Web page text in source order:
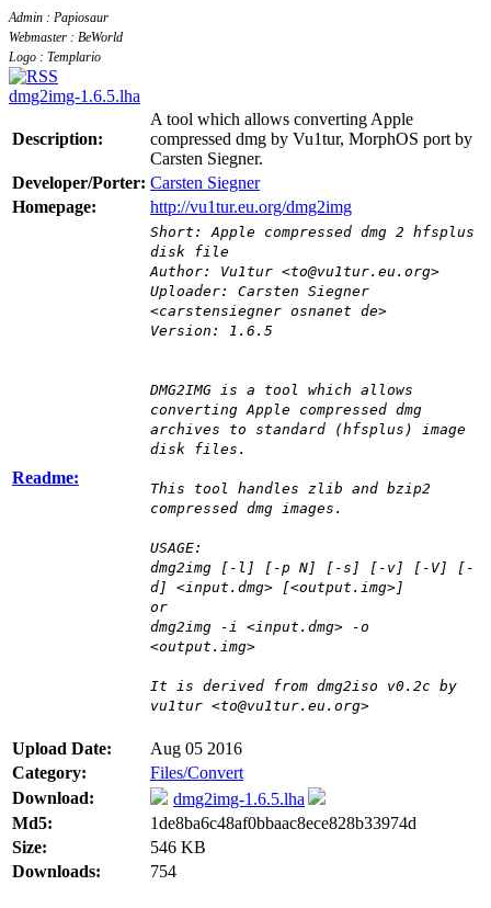
Admin : Papiosaur
Webmaster : BeWorld
Logo : Templario
dmg2img-1.6.5.lha
Description:
A tool which allows converting Apple
compressed dmg by Vu1tur, MorphOS port by
Carsten Siegner.
Developer/Porter: Carsten Siegner
Homepage:
http://vu1tur.eu.org/dmg2img
Readme:
Short: Apple compressed dmg 2 hfsplus
disk file
Author: Vu1tur <to@vu1tur.eu.org>
Uploader: Carsten Siegner
<carstensiegner osnanet de>
Version: 1.6.5
DMG2IMG is a tool which allows
converting Apple compressed dmg
archives to standard (hfsplus) image
disk files.
This tool handles zlib and bzip2
compressed dmg images.
USAGE:
dmg2img [-l] [-p N] [-s] [-v] [-V] [-
d] <input.dmg> [<output.img>]
or
dmg2img -i <input.dmg> -o
<output.img>
It is derived from dmg2iso v0.2c by
vu1tur <to@vu1tur.eu.org>
Upload Date:
Aug 05 2016
Category:
Files/Convert
Download:
dmg2img-1.6.5.lha
Md5:
1de8ba6c48af0bbaac8ece828b33974d
Size:
546 KB
Downloads:
754